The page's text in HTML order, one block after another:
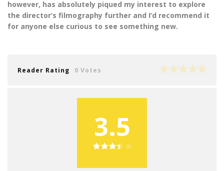
however, has absolutely piqued my interest to explore
the director’s filmography further and I’d recommend it
for anyone else curious to see something new.
Reader Rating 0 Votes
3.5